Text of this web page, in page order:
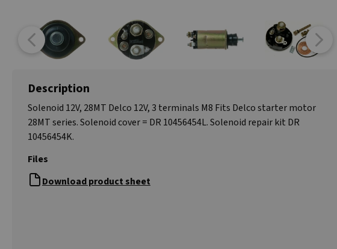
Description
Solenoid 12V, 28MT Delco 12V, 3 terminals M8 Fits Delco starter motor
28MT series. Solenoid cover = DR 10456454L. Solenoid repair kit DR
10456454K.
Files
Download product sheet